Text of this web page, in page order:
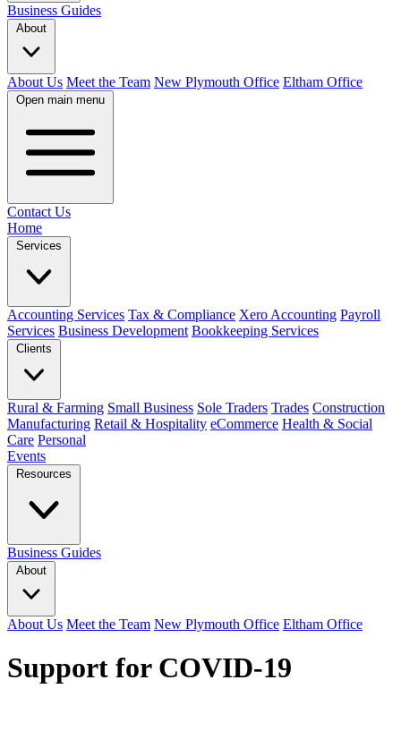
Business Guides
About
About Us Meet the Team New Plymouth Office Eltham Office
Open main menu
Contact Us
Home
Services
Accounting Services Tax & Compliance Xero Accounting Payroll
Services Business Development Bookkeeping Services
Clients
Rural & Farming Small Business Sole Traders Trades Construction
Manufacturing Retail & Hospitality eCommerce Health & Social
Care Personal
Events
Resources
Business Guides
About
About Us Meet the Team New Plymouth Office Eltham Office
Support for COVID-19